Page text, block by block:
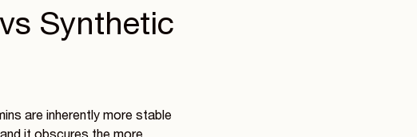
Synthetic
are inherently more stable